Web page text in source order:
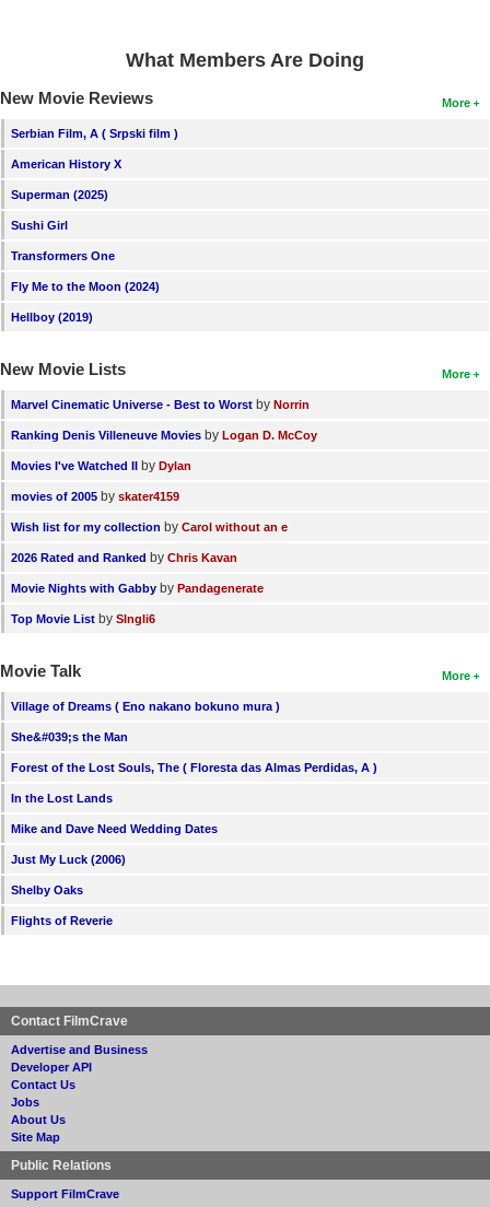
What Members Are Doing
More
New Movie Reviews
Serbian Film, A ( Srpski film )
American History X
Superman (2025)
Sushi Girl
Transformers One
Fly Me to the Moon (2024)
Hellboy (2019)
More
New Movie Lists
Marvel Cinematic Universe - Best to Worst by Norrin
Ranking Denis Villeneuve Movies by Logan D. McCoy
Movies I've Watched II by Dylan
movies of 2005 by skater4159
Wish list for my collection by Carol without an e
2026 Rated and Ranked by Chris Kavan
Movie Nights with Gabby by Pandagenerate
Top Movie List by SIngli6
More
Movie Talk
Village of Dreams ( Eno nakano bokuno mura )
She&#039;s the Man
Forest of the Lost Souls, The ( Floresta das Almas Perdidas, A )
In the Lost Lands
Mike and Dave Need Wedding Dates
Just My Luck (2006)
Shelby Oaks
Flights of Reverie
Contact FilmCrave
Advertise and Business
Developer API
Contact Us
Jobs
About Us
Site Map
Public Relations
Support FilmCrave